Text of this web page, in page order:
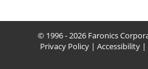
© 1996 - 2026 Faronics
Privacy Policy| Accessibility|